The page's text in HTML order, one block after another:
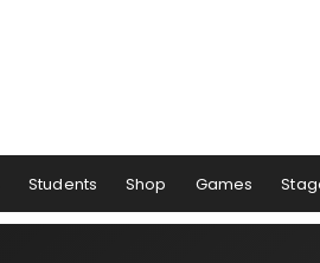
Students Shop Games